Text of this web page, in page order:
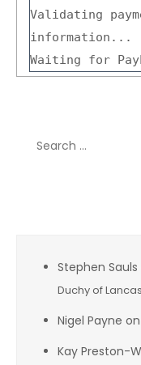
Validating
information...
Waiting for
Stephen Sauls
Duchy of
Nigel Payne on
Kay Preston-